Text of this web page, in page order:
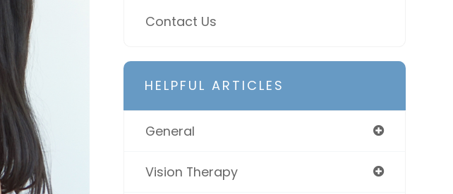
Contact Us
HELPFUL ARTICLES
General
Vision Therapy